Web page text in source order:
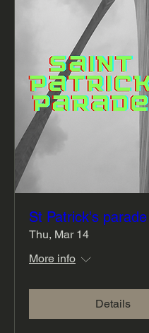
St Patrick's parade
Thu, Mar 14
More info
Details